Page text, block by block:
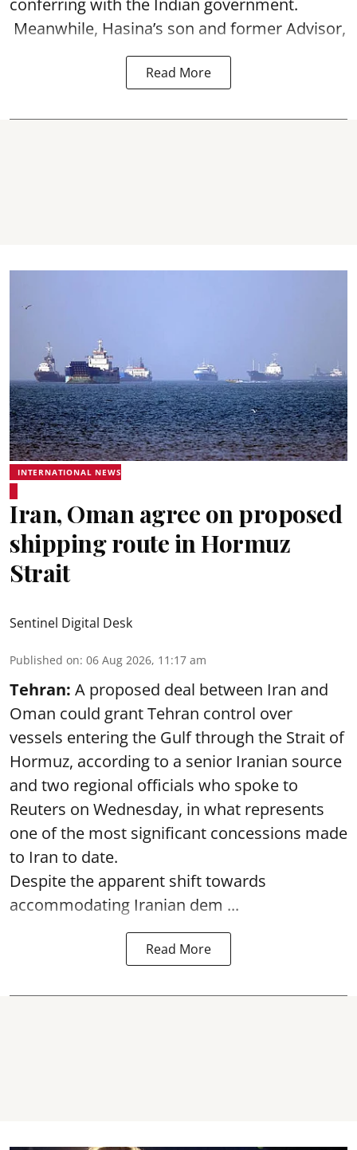
conferring with the Indian government.
Meanwhile, Hasina’s son and former Advisor,
Read More
INTERNATIONAL NEWS
Iran, Oman agree on proposed
shipping route in Hormuz
Strait
Sentinel Digital Desk
Published on: 06 Aug 2026, 11:17 am
Tehran: A proposed deal between Iran and
Oman could grant Tehran control over
vessels entering the Gulf through the Strait of
Hormuz, according to a senior Iranian source
and two regional officials who spoke to
Reuters on Wednesday, in what represents
one of the most significant concessions made
to Iran to date.
Despite the apparent shift towards
accommodating Iranian dem ...
Read More